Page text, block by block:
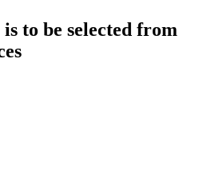
to be selected from